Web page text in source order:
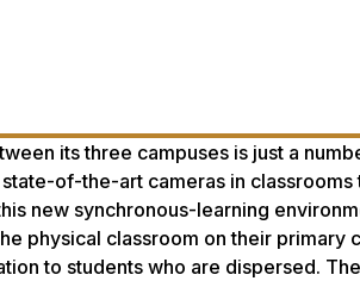
its three campuses is just a
of-the-art cameras in classrooms
new synchronous-learning
physical classroom on their primary
to students who are dispersed.